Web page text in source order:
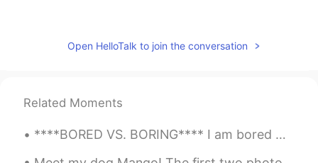
FR DE
felicitations Sally
Open HelloTalk to join the conversation
Related Moments
****BORED VS. BORING**** I am bored = This means you are feeling bored. I am boring = This mean...